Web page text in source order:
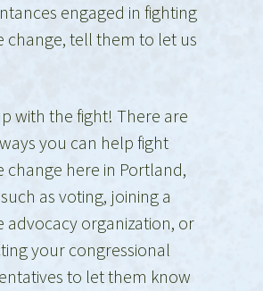
engaged in fighting
change, tell them to let us
with the fight! There are
you can help fight
change here in Portland,
as voting, joining a
advocacy organization, or
your congressional
to let them know